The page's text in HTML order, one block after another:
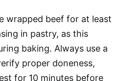
wrapped beef for at least
in pastry, as this
baking. Always use a
proper doneness,
for 10 minutes before